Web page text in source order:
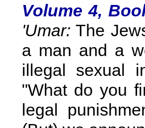
Volume 4,
'Umar: The
a man and a
illegal sexual
"What do you
legal